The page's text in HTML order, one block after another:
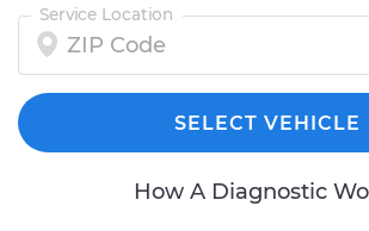
Service Location
SELECT VEHICLE
How A Diagnostic